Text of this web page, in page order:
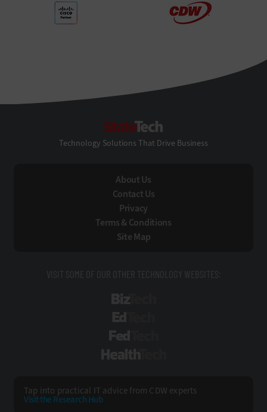
Technology Solutions That Drive Business
About Us
Contact Us
Privacy
Terms & Conditions
Site Map
VISIT SOME OF OUR OTHER TECHNOLOGY WEBSITES:
Tap into practical IT advice from CDW experts
Visit the Research Hub